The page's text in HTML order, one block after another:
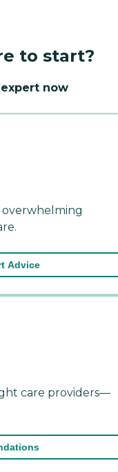
to start?
now
Advice
care providers—